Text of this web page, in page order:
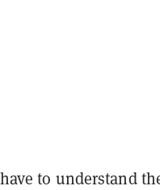
to understand